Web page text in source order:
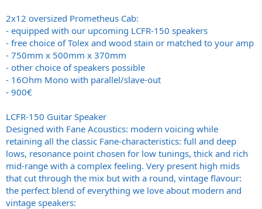
2x12 oversized Prometheus Cab:
- equipped with our upcoming LCFR-150 speakers
- free choice of Tolex and wood stain or matched to your amp
- 750mm x 500mm x 370mm
- other choice of speakers possible
- 16Ohm Mono with parallel/slave-out
- 900€
LCFR-150 Guitar Speaker
Designed with Fane Acoustics: modern voicing while
retaining all the classic Fane-characteristics: full and deep
lows, resonance point chosen for low tunings, thick and rich
mid-range with a complex feeling. Very present high mids
that cut through the mix but with a round, vintage flavour:
the perfect blend of everything we love about modern and
vintage speakers: